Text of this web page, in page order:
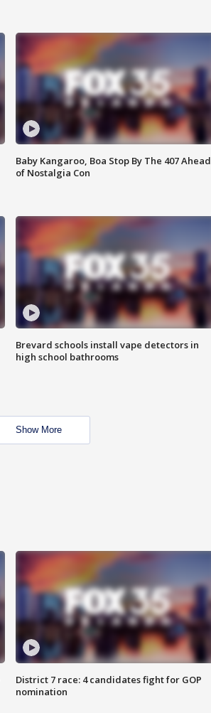
Baby Kangaroo, Boa Stop By The 407 Ahead
of Nostalgia Con
Brevard schools install vape detectors in
high school bathrooms
Show More
District 7 race: 4 candidates fight for GOP
nomination